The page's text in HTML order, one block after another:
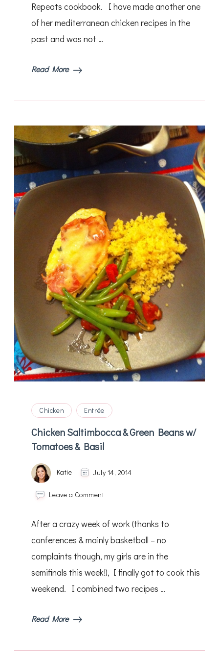
Repeats cookbook. I have made another one
of her mediterranean chicken recipes in the
past and was not …
Read More
Chicken Entrée
Chicken Saltimbocca & Green Beans w/
Tomatoes & Basil
Katie July 14, 2014
Leave a Commenton
&
Green
Beans
w/
&
Basil
After a crazy week of work (thanks to
conferences & mainly basketball – no
complaints though, my girls are in the
semifinals this week!), I finally got to cook this
weekend. I combined two recipes …
Read More